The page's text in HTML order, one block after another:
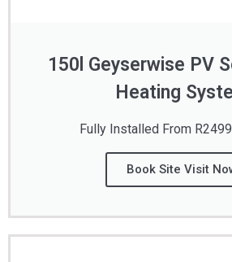
150l Geyserwise PV
Heating
Fully Installed From
Book Site Visit